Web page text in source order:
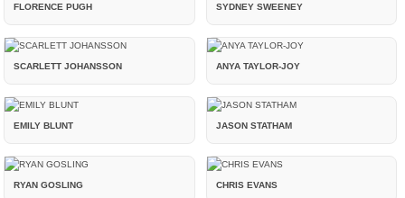
FLORENCE PUGH SYDNEY SWEENEY
SCARLETT JOHANSSON ANYA TAYLOR-JOY
EMILY BLUNT JASON STATHAM
RYAN GOSLING CHRIS EVANS